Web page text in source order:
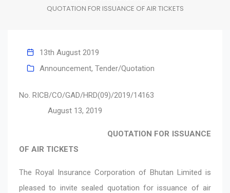
QUOTATION FOR ISSUANCE OF AIR TICKETS
13th August 2019
Announcement, Tender/Quotation
No. RICB/CO/GAD/HRD(09)/2019/14163
August 13, 2019
QUOTATION FOR ISSUANCE
OF AIR TICKETS
The Royal Insurance Corporation of Bhutan Limited is
pleased to invite sealed quotation for issuance of air